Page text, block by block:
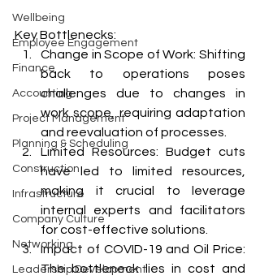
Wellbeing
Employee Engagement
Finance
Accounting
Project Management
Planning & Scheduling
Construction
Infrastructure
Company Culture
Networking
Leadership Development
Key Bottlenecks:
Change in Scope of Work: Shifting
back to operations poses
challenges due to changes in
work scope, requiring adaptation
and reevaluation of processes.
Limited Resources: Budget cuts
have led to limited resources,
making it crucial to leverage
internal experts and facilitators
for cost-effective solutions.
Impact of COVID-19 and Oil Price:
The bottleneck lies in cost and